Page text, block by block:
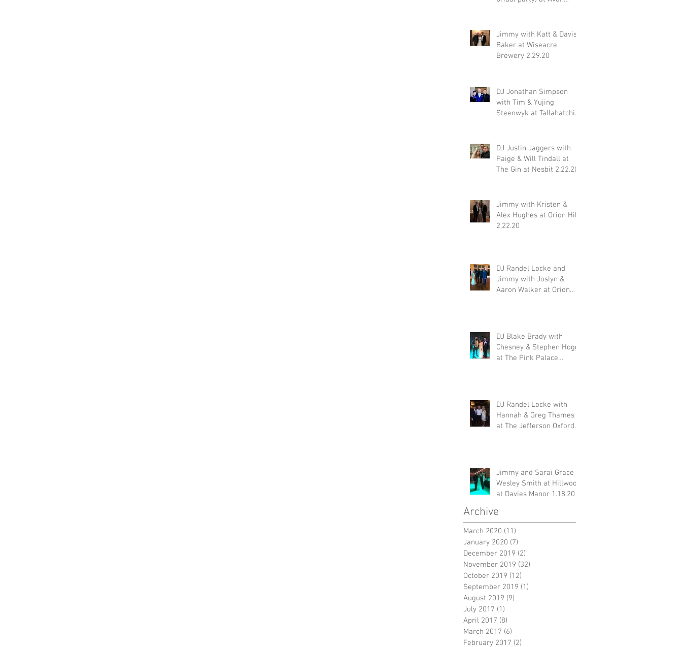
Jimmy with Katt & Davis
Baker at Wiseacre
Brewery 2.29.20
DJ Jonathan Simpson
with Tim & Yujing
Steenwyk at Tallahatchie
DJ Justin Jaggers with
Paige & Will Tindall at
The Gin at Nesbit 2.22.20
Jimmy with Kristen &
Alex Hughes at Orion Hill
2.22.20
DJ Randel Locke and
Jimmy with Joslyn &
Aaron Walker at Orion
DJ Blake Brady with
Chesney & Stephen Hogg
at The Pink Palace
DJ Randel Locke with
Hannah & Greg Thames
at The Jefferson Oxford
Jimmy and Sarai Grace &
Wesley Smith at Hillwood
at Davies Manor 1.18.20
Archive
March 2020 (11)
January 2020 (7)
December 2019 (2)
November 2019 (32)
October 2019 (12)
September 2019 (1)
August 2019 (9)
July 2017 (1)
April 2017 (8)
March 2017 (6)
February 2017 (2)